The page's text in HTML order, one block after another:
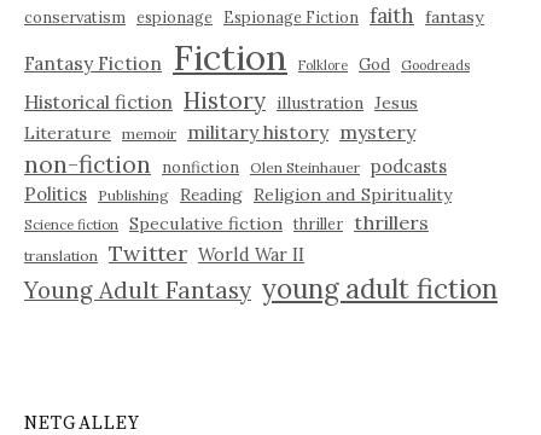
conservatism espionage Espionage Fiction faith fantasy
Fantasy Fiction Fiction Folklore God Goodreads
Historical fiction History illustration Jesus
Literature
memoir military history mystery
non-fiction nonfiction Olen Steinhauer podcasts
Politics
Publishing Reading Religion and Spirituality
Science fiction Speculative fiction thriller thrillers
translation Twitter World War II
Young Adult Fantasy young adult fiction
NETGALLEY